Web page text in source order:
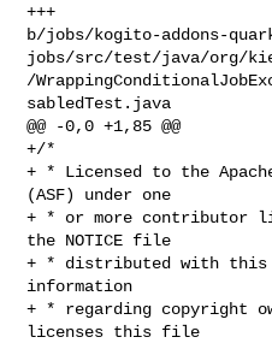
+++
b/jobs/kogito-addons-
jobs/src/test/java/org/
/
sabledTest.java
@@ -0,0 +1,85 @@
+/*
+ * Licensed to the
(ASF) under one
+ * or more contributor
the NOTICE file
+ * distributed with this
information
+ * regarding copyright
licenses this file